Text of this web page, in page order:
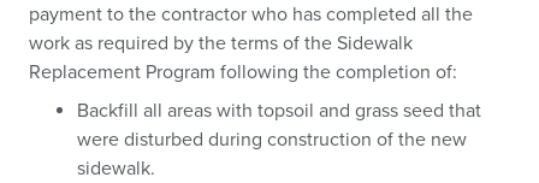
payment to the contractor who has completed all the
work as required by the terms of the Sidewalk
Replacement Program following the completion of:
Backfill all areas with topsoil and grass seed that
were disturbed during construction of the new
sidewalk.